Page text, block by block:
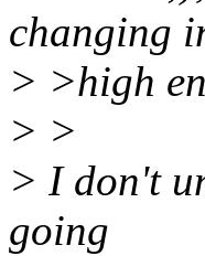
changing
> >high
> >
> I don't
going